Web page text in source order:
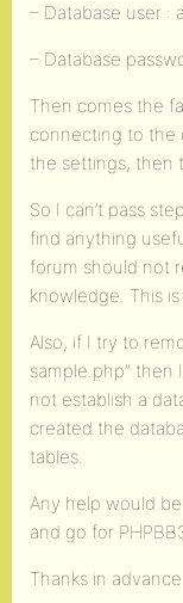
– Database user :
– Database
Then comes the
connecting to the
the settings, then
So I can’t pass
find anything
forum should not
knowledge. This
Also, if I try to
sample.php” then
not establish a
created the
tables.
Any help would
and go for
Thanks in advance